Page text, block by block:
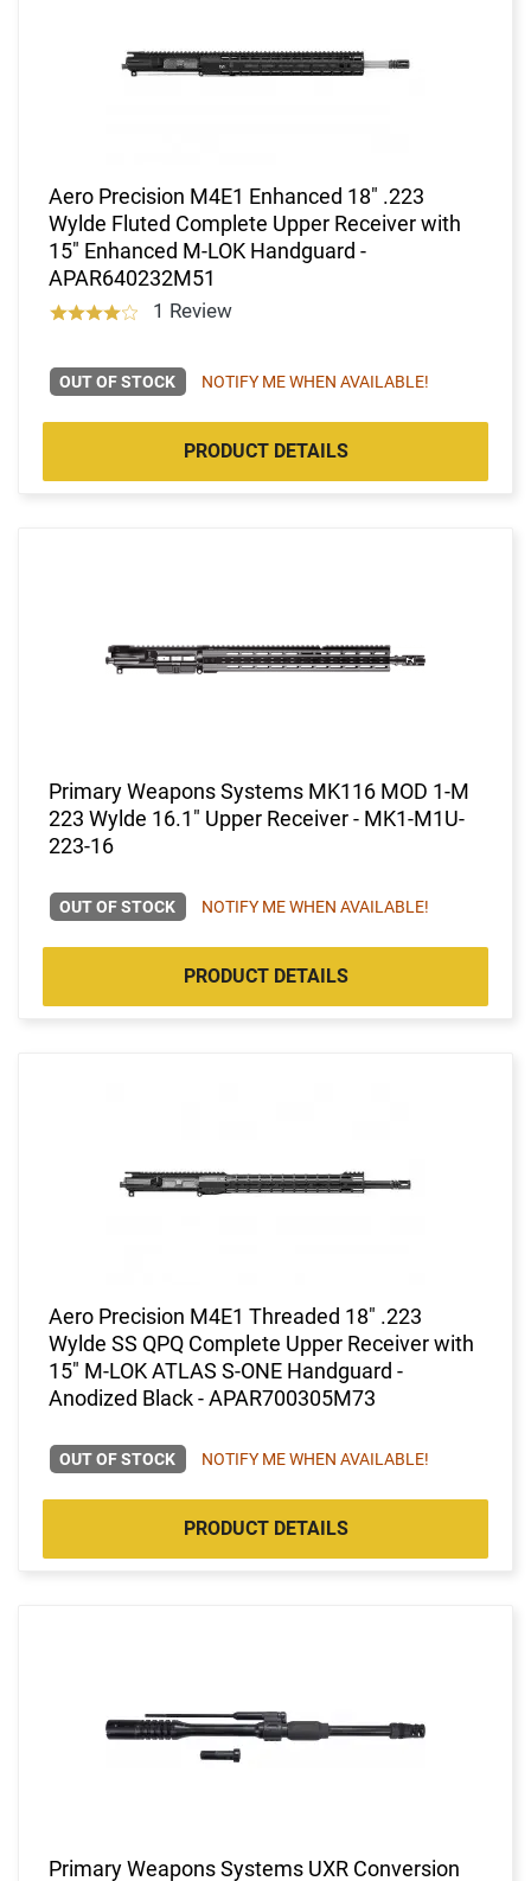
Aero Precision M4E1 Enhanced 18" .223
Wylde Fluted Complete Upper Receiver with
15" Enhanced M-LOK Handguard -
APAR640232M51
1 Review
OUT OF STOCK NOTIFY ME WHEN AVAILABLE!
PRODUCT DETAILS
Primary Weapons Systems MK116 MOD 1-M
223 Wylde 16.1" Upper Receiver - MK1-M1U-
223-16
OUT OF STOCK NOTIFY ME WHEN AVAILABLE!
PRODUCT DETAILS
Aero Precision M4E1 Threaded 18" .223
Wylde SS QPQ Complete Upper Receiver with
15" M-LOK ATLAS S-ONE Handguard -
Anodized Black - APAR700305M73
OUT OF STOCK NOTIFY ME WHEN AVAILABLE!
PRODUCT DETAILS
Primary Weapons Systems UXR Conversion